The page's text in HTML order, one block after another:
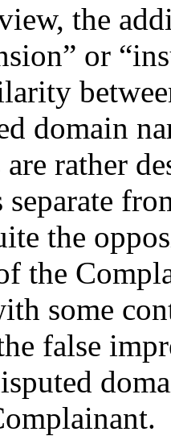
the
or
domain
rather
the
the
some
false